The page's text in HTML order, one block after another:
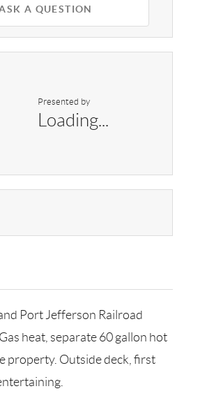
A QUESTION
Presented by
Loading...
Port Jefferson Railroad
heat, separate 60 gallon hot
property. Outside deck, first